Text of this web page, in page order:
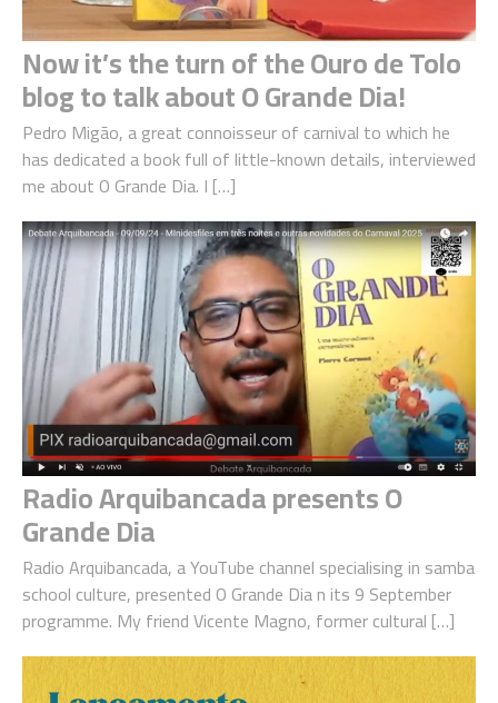
Now it’s the turn of the Ouro de Tolo
blog to talk about O Grande Dia!
Pedro Migão, a great connoisseur of carnival to which he
has dedicated a book full of little-known details, interviewed
me about O Grande Dia. I […]
Radio Arquibancada presents O
Grande Dia
Radio Arquibancada, a YouTube channel specialising in samba
school culture, presented O Grande Dia n its 9 September
programme. My friend Vicente Magno, former cultural […]